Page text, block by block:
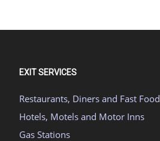
EXIT SERVICES
Restaurants, Diners and Fast Food
Hotels, Motels and Motor Inns
Gas Stations